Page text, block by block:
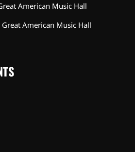
American Music Hall
Great American Music Hall